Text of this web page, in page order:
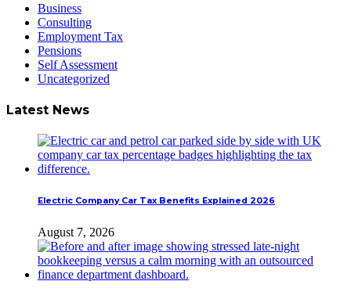
Business
Consulting
Employment Tax
Pensions
Self Assessment
Uncategorized
Latest News
Electric Company Car Tax Benefits Explained 2026
August 7, 2026